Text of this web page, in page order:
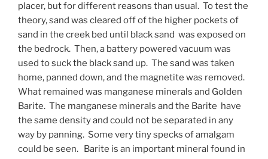
placer, but for different reasons than usual. To test the
theory, sand was cleared off of the higher pockets of
sand in the creek bed until black sand was exposed on
the bedrock. Then, a battery powered vacuum was
used to suck the black sand up. The sand was taken
home, panned down, and the magnetite was removed.
What remained was manganese minerals and Golden
Barite. The manganese minerals and the Barite have
the same density and could not be separated in any
way by panning. Some very tiny specks of amalgam
could be seen. Barite is an important mineral found in